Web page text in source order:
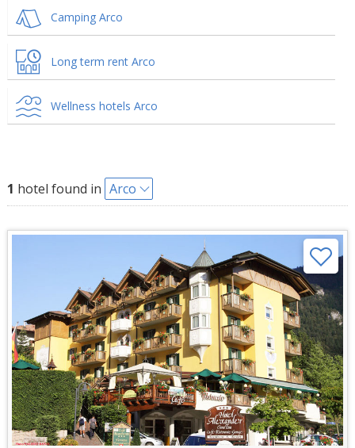
Camping Arco
Long term rent Arco
Wellness hotels Arco
1 hotel found in Arco